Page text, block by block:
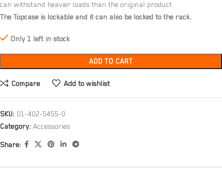
can withstand heavier loads than the original product.
The Topcase is lockable and it can also be locked to the rack.
Only 1 left in stock
ADD TO CART
Compare Add to wishlist
SKU: 01-402-5455-0
Category: Accessories
Share: